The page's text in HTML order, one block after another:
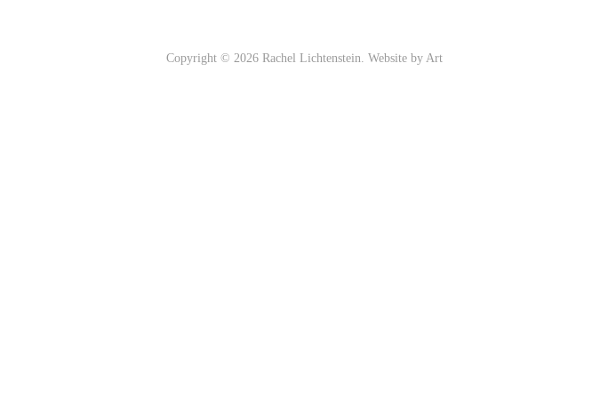
Copyright © 2026 Rachel Lichtenstein. Website by Art